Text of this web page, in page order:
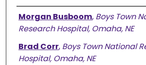
Authors
Morgan Busboom, Boys Town
Research Hospital, Omaha, NE
Brad Corr, Boys Town National
Hospital, Omaha, NE